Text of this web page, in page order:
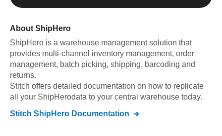
About ShipHero
ShipHero is a warehouse management solution that
provides multi-channel inventory management, order
management, batch picking, shipping, barcoding and
returns.
Stitch offers detailed documentation on how to replicate
all your ShipHerodata to your central warehouse today.
Stitch ShipHero Documentation